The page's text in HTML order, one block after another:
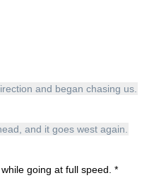
and began chasing us.
and it goes west again.
going at full speed. *